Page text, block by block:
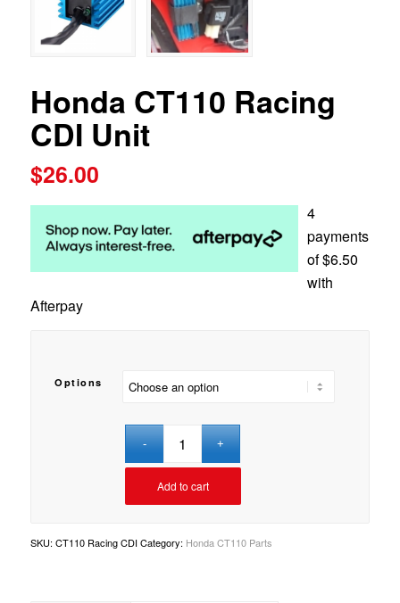
Honda CT110 Racing
CDI Unit
$26.00
4
payments
of$6.50
with
Afterpay
Options
Add to cart
SKU: CT110 Racing CDI Category: Honda CT110 Parts